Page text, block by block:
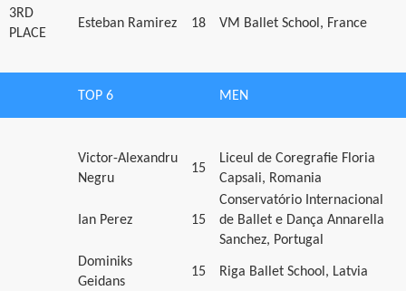
3RD
PLACE
Esteban Ramirez 18 VM Ballet School, France
TOP 6 MEN
Victor-Alexandru
Negru
15
Liceul de Coregrafie Floria
Capsali, Romania
Ian Perez 15
Conservatório Internacional
de Ballet e Dança Annarella
Sanchez, Portugal
Dominiks
Geidans
15 Riga Ballet School, Latvia